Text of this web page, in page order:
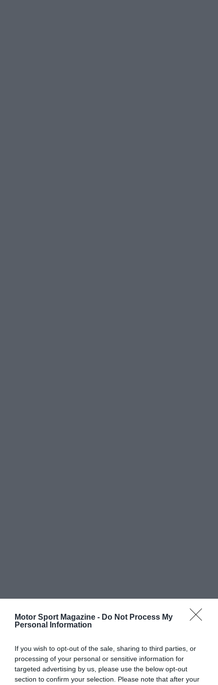
Motor Sport Magazine - Do Not Process My
Personal Information
If you wish to opt-out of the sale, sharing to third parties, or
processing of your personal or sensitive information for
targeted advertising by us, please use the below opt-out
section to confirm your selection. Please note that after your